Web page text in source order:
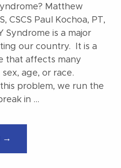
Matthew
CSCS Paul Kochoa, PT,
Syndrome is a major
our country. It is a
that affects many
age, or race.
problem, we run the
in …
→
you